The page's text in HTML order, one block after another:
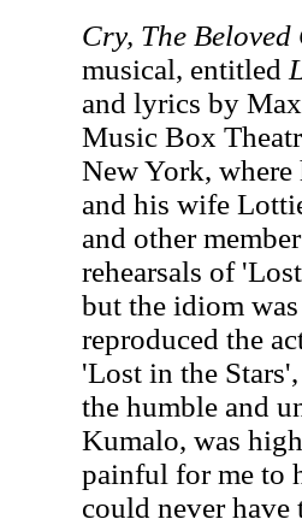
Cry, The
musical, entitled
and lyrics by
Music Box
New York,
and his wife
and other
rehearsals of
but the idiom
reproduced the
'Lost in the
the humble and
Kumalo, was
painful for me to
could never have